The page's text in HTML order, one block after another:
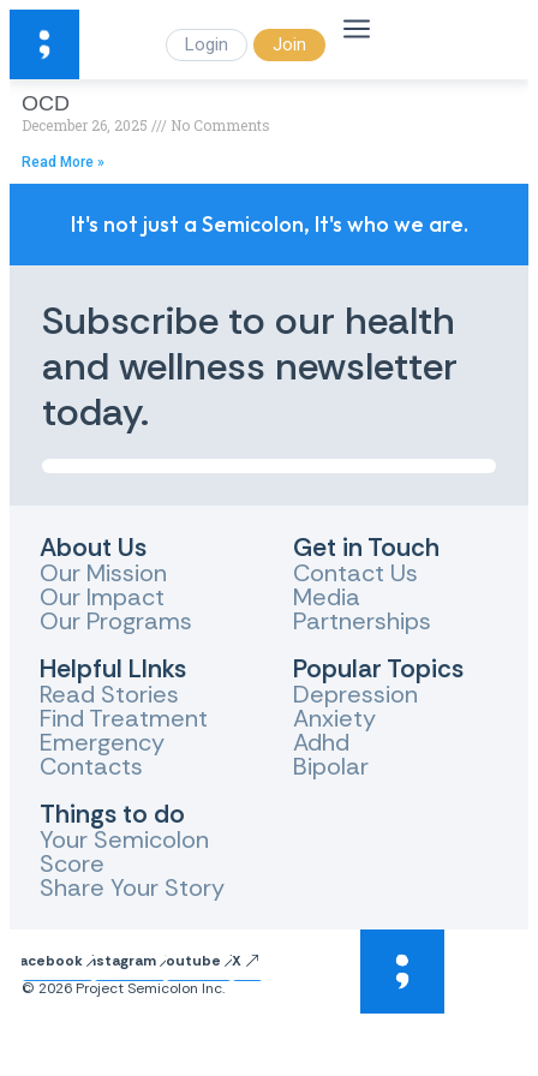
Login Join
OCD
December 26, 2025 No Comments
Read More »
It's not just a Semicolon, It's who we are.
Subscribe to our health
and wellness newsletter
today.
About Us
Our Mission
Our Impact
Our Programs
Helpful LInks
Read Stories
Find Treatment
Emergency
Contacts
Things to do
Your Semicolon
Score
Share Your Story
Get in Touch
Contact Us
Media
Partnerships
Popular Topics
Depression
Anxiety
Adhd
Bipolar
FacebookInstagram Youtube
X
© 2026 Project Semicolon Inc.